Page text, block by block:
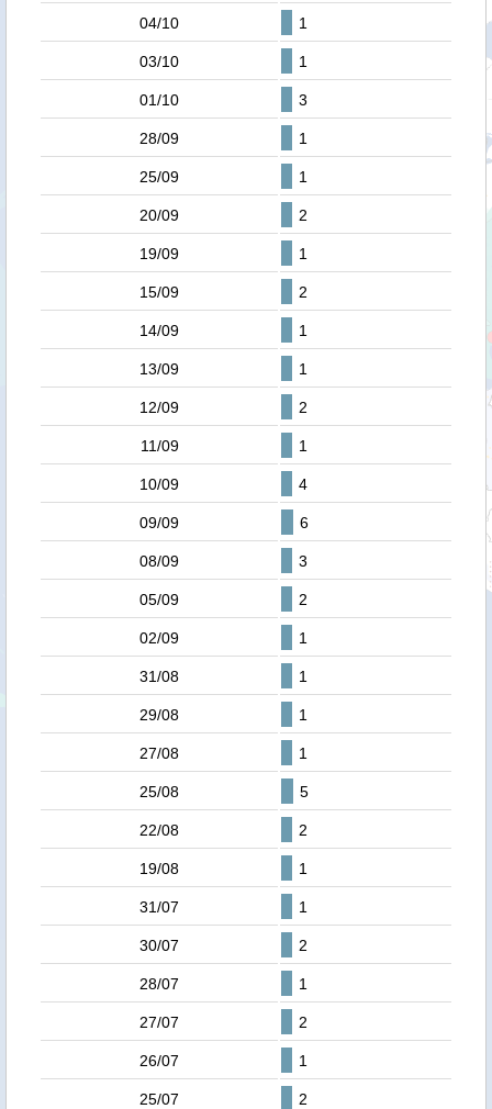
04/10 1
03/10 1
01/10 3
28/09 1
25/09 1
20/09 2
19/09 1
15/09 2
14/09 1
13/09 1
12/09 2
11/09 1
10/09 4
09/09 6
08/09 3
05/09 2
02/09 1
31/08 1
29/08 1
27/08 1
25/08 5
22/08 2
19/08 1
31/07 1
30/07 2
28/07 1
27/07 2
26/07 1
25/07 2